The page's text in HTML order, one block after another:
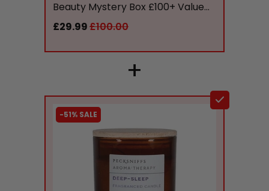
Beauty Mystery Box £100+ Value...
£29.99£100.00
+
-51% SALE